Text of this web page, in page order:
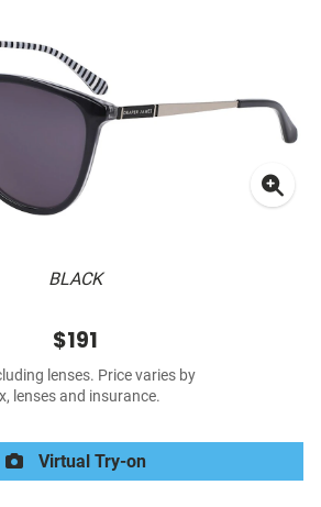
BLACK
$191
lenses. Price varies by
lenses and insurance.
Virtual Try-on